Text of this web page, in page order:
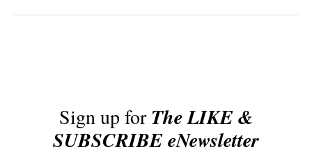
Sign up forThe LIKE &
SUBSCRIBE eNewsletter